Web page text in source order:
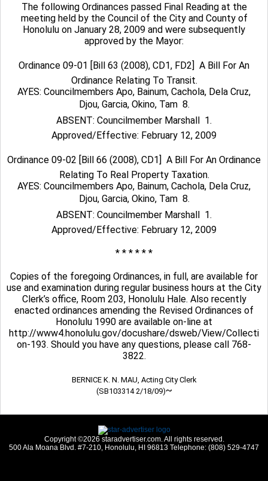
The following Ordinances passed Final Reading at the
meeting held by the Council of the City and County of
Honolulu on January 28, 2009 and were subsequently
approved by the Mayor:
Ordinance 09-01 [Bill 63 (2008), CD1, FD2]  A Bill For An
Ordinance Relating To Transit.
AYES: Councilmembers Apo, Bainum, Cachola, Dela Cruz,
Djou, Garcia, Okino, Tam  8.
ABSENT: Councilmember Marshall  1.
Approved/Effective: February 12, 2009
Ordinance 09-02 [Bill 66 (2008), CD1]  A Bill For An Ordinance
Relating To Real Property Taxation.
AYES: Councilmembers Apo, Bainum, Cachola, Dela Cruz,
Djou, Garcia, Okino, Tam  8.
ABSENT: Councilmember Marshall  1.
Approved/Effective: February 12, 2009
* * * * * *
Copies of the foregoing Ordinances, in full, are available for
use and examination during regular business hours at the City
Clerk’s office, Room 203, Honolulu Hale. Also recently
enacted ordinances amending the Revised Ordinances of
Honolulu 1990 are available on-line at
http://www4.honolulu.gov/docushare/dsweb/View/Collecti
on-193. Should you have any questions, please call 768-
3822.
BERNICE K. N. MAU, Acting City Clerk
(SB103314 2/18/09)~
Copyright ©2026 staradvertiser.com. All rights reserved.
500 Ala Moana Blvd. #7-210, Honolulu, HI 96813 Telephone: (808) 529-4747